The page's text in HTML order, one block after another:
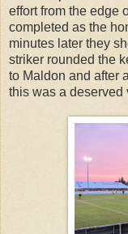
effort from the edge
completed as the
minutes later they
striker rounded the
to Maldon and after
this was a deserved